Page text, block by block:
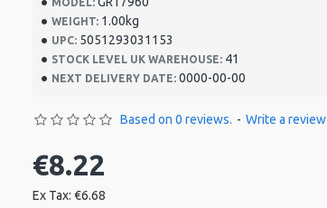
WEIGHT: 1.00kg
UPC: 5051293031153
STOCK LEVEL UK WAREHOUSE: 41
NEXT DELIVERY DATE: 0000-00-00
Based on 0 reviews. - Write a review
€8.22
Ex Tax: €6.68